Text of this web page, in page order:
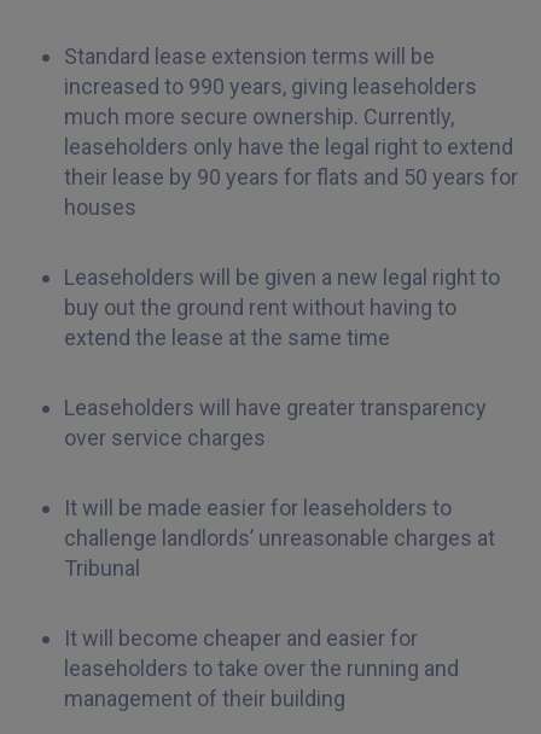
Standard lease extension terms will be
increased to 990 years, giving leaseholders
much more secure ownership. Currently,
leaseholders only have the legal right to extend
their lease by 90 years for flats and 50 years for
houses
Leaseholders will be given a new legal right to
buy out the ground rent without having to
extend the lease at the same time
Leaseholders will have greater transparency
over service charges
It will be made easier for leaseholders to
challenge landlords’ unreasonable charges at
Tribunal
It will become cheaper and easier for
leaseholders to take over the running and
management of their building